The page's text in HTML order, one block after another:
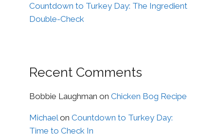
Countdown to Turkey Day: The Ingredient
Double-Check
Recent Comments
Bobbie Laughman on Chicken Bog Recipe
Michael on Countdown to Turkey Day:
Time to Check In